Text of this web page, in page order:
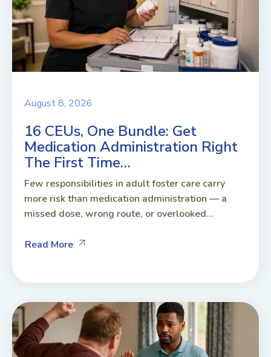
August 8, 2026
16 CEUs, One Bundle: Get
Medication Administration Right
The First Time…
Few responsibilities in adult foster care carry
more risk than medication administration — a
missed dose, wrong route, or overlooked...
Read More